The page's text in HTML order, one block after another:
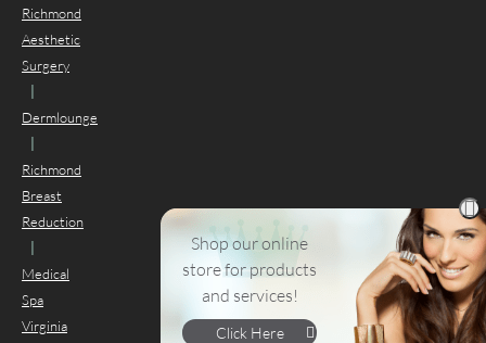
Richmond
Aesthetic
Surgery
Dermlounge
Richmond
Breast
Reduction
Medical
Spa
Virginia
Shop our online
store for products
and services!
Click Here